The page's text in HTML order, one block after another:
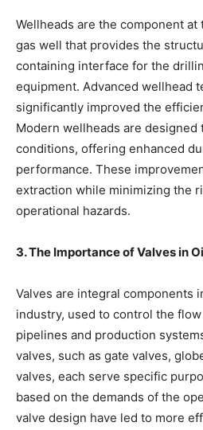
Wellheads are the component
gas well that provides the
containing interface for the
equipment. Advanced wellhead
significantly improved the
Modern wellheads are
conditions, offering enhanced
performance. These
extraction while minimizing the
operational hazards.
3. The Importance of Valves in
Valves are integral components
industry, used to control the
pipelines and production
valves, such as gate valves,
valves, each serve specific
based on the demands of the
valve design have led to more